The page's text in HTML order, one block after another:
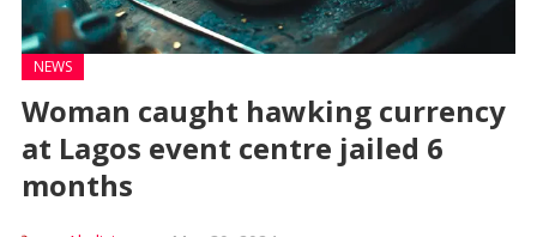
NEWS
Woman caught hawking currency
at Lagos event centre jailed 6
months